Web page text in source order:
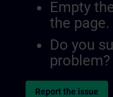
Empty
the page.
Do you
problem?
Report the issue